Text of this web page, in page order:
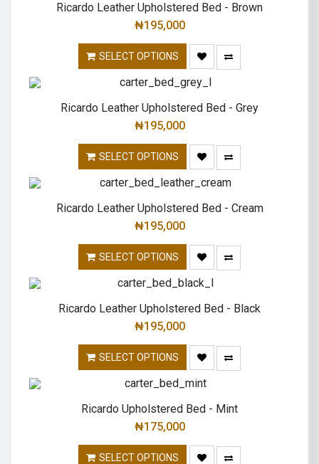
Ricardo Leather Upholstered Bed - Brown
₦195,000
SELECT OPTIONS
Ricardo Leather Upholstered Bed - Grey
₦195,000
SELECT OPTIONS
Ricardo Leather Upholstered Bed - Cream
₦195,000
SELECT OPTIONS
Ricardo Leather Upholstered Bed - Black
₦195,000
SELECT OPTIONS
Ricardo Upholstered Bed - Mint
₦175,000
SELECT OPTIONS